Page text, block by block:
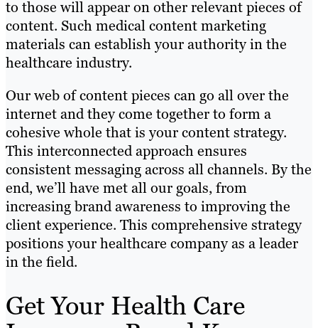
to those will appear on other relevant pieces of
content. Such medical content marketing
materials can establish your authority in the
healthcare industry.
Our web of content pieces can go all over the
internet and they come together to form a
cohesive whole that is your content strategy.
This interconnected approach ensures
consistent messaging across all channels. By the
end, we’ll have met all our goals, from
increasing brand awareness to improving the
client experience. This comprehensive strategy
positions your healthcare company as a leader
in the field.
Get Your Health Care